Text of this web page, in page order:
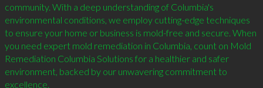
community. With a deep understanding of Columbia's
environmental conditions, we employ cutting-edge techniques
to ensure your home or business is mold-free and secure. When
you need expert mold remediation in Columbia, count on Mold
Remediation Columbia Solutions for a healthier and safer
environment, backed by our unwavering commitment to
excellence.